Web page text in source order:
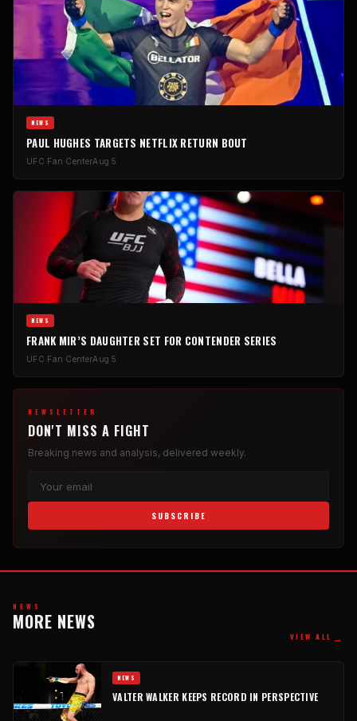
NEWS
PAUL HUGHES TARGETS NETFLIX RETURN BOUT
UFC Fan CenterAug 5
NEWS
FRANK MIR’S DAUGHTER SET FOR CONTENDER SERIES
UFC Fan CenterAug 5
NEWSLETTER
DON'T MISS A FIGHT
Breaking news and analysis, delivered weekly.
SUBSCRIBE
NEWS
MORE NEWS
VIEW ALL →
NEWS
VALTER WALKER KEEPS RECORD IN PERSPECTIVE